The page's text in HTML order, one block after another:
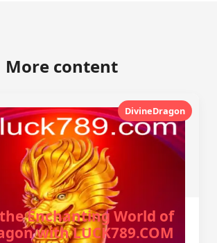
More content
DivineDragon
Enchanting World of
with LUCK789.COM